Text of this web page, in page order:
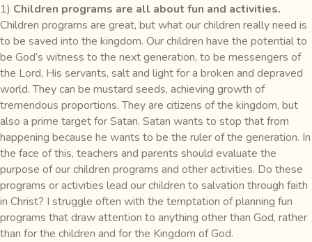
1) Children programs are all about fun and activities.
Children programs are great, but what our children really need is
to be saved into the kingdom. Our children have the potential to
be God’s witness to the next generation, to be messengers of
the Lord, His servants, salt and light for a broken and depraved
world. They can be mustard seeds, achieving growth of
tremendous proportions. They are citizens of the kingdom, but
also a prime target for Satan. Satan wants to stop that from
happening because he wants to be the ruler of the generation. In
the face of this, teachers and parents should evaluate the
purpose of our children programs and other activities. Do these
programs or activities lead our children to salvation through faith
in Christ? I struggle often with the temptation of planning fun
programs that draw attention to anything other than God, rather
than for the children and for the Kingdom of God.